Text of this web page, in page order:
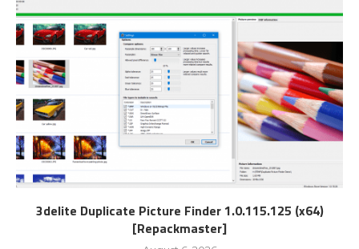
3delite Duplicate Picture Finder 1.0.115.125 (x64)
[Repackmaster]